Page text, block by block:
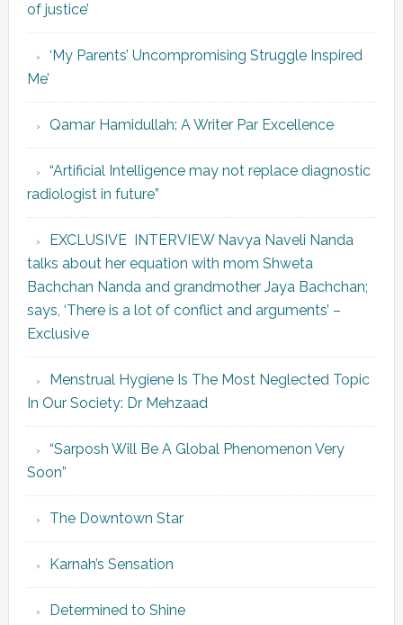
of justice’
‘My Parents’ Uncompromising Struggle Inspired
Me’
Qamar Hamidullah: A Writer Par Excellence
“Artificial Intelligence may not replace diagnostic
radiologist in future”
EXCLUSIVE INTERVIEW Navya Naveli Nanda
talks about her equation with mom Shweta
Bachchan Nanda and grandmother Jaya Bachchan;
says, ‘There is a lot of conflict and arguments’ –
Exclusive
Menstrual Hygiene Is The Most Neglected Topic
In Our Society: Dr Mehzaad
“Sarposh Will Be A Global Phenomenon Very
Soon”
The Downtown Star
Karnah’s Sensation
Determined to Shine